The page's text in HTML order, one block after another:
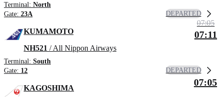
Terminal: North
Gate: 23A DEPARTED
KUMAMOTO
NH521 / All Nippon Airways
Terminal: South
Gate: 12
07:05
07:11
DEPARTED
KAGOSHIMA
07:05